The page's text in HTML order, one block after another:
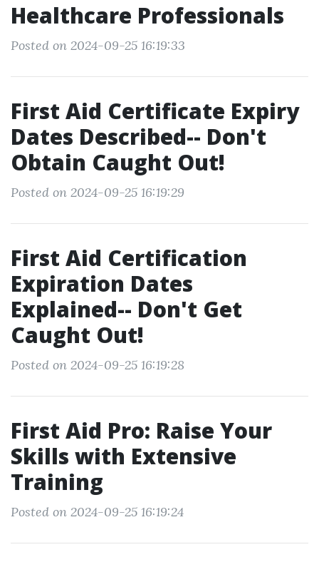
Healthcare Professionals
Posted on 2024-09-25 16:19:33
First Aid Certificate Expiry
Dates Described-- Don't
Obtain Caught Out!
Posted on 2024-09-25 16:19:29
First Aid Certification
Expiration Dates
Explained-- Don't Get
Caught Out!
Posted on 2024-09-25 16:19:28
First Aid Pro: Raise Your
Skills with Extensive
Training
Posted on 2024-09-25 16:19:24